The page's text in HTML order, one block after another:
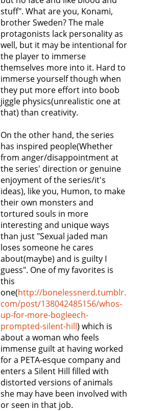
stuff". What are you, Konami,
brother Sweden? The male
protagonists lack personality as
well, but it may be intentional for
the player to immerse
themselves more into it. Hard to
immerse yourself though when
they put more effort into boob
jiggle physics(unrealistic one at
that) than creativity.
On the other hand, the series
has inspired people(Whether
from anger/disappointment at
the series' direction or genuine
enjoyment of the series/it's
ideas), like you, Humon, to make
their own monsters and
tortured souls in more
interesting and unique ways
than just "Sexual jaded man
loses someone he cares
about(maybe) and is guilty I
guess". One of my favorites is
this
one(http://bonelessnerd.tumblr.
com/post/138042485156/whos-
up-for-more-bogleech-
prompted-silent-hill) which is
about a woman who feels
immense guilt at having worked
for a PETA-esque company and
enters a Silent Hill filled with
distorted versions of animals
she may have been involved with
or seen in that job.